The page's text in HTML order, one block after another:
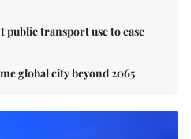
public transport use to ease
global city beyond 2065